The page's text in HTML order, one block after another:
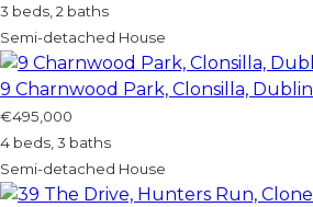
3 beds, 2 baths
Semi-detached House
9 Charnwood Park, Clonsilla, Dublin
€495,000
4 beds, 3 baths
Semi-detached House